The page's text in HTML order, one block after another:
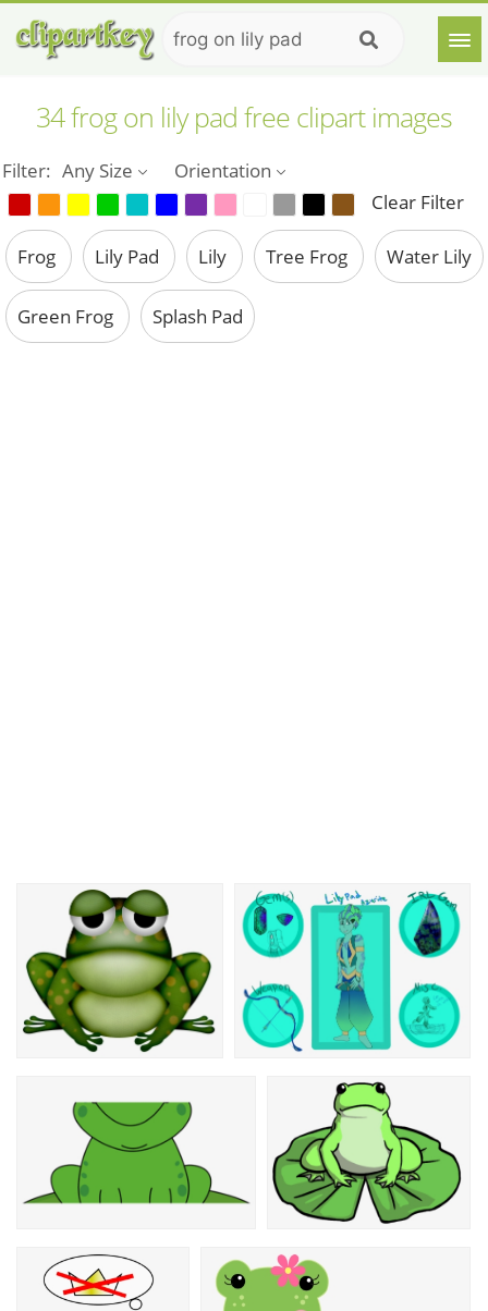
34 frog on lily pad free clipart images
Filter: Any Size
Orientation
Clear Filter
Frog Lily Pad Lily Tree Frog Water Lily
Green Frog Splash Pad